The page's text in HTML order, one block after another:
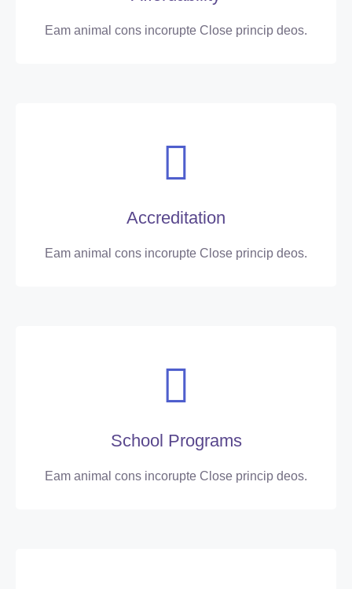
Eam animal cons incorupte Close princip deos.
Accreditation
Eam animal cons incorupte Close princip deos.
School Programs
Eam animal cons incorupte Close princip deos.